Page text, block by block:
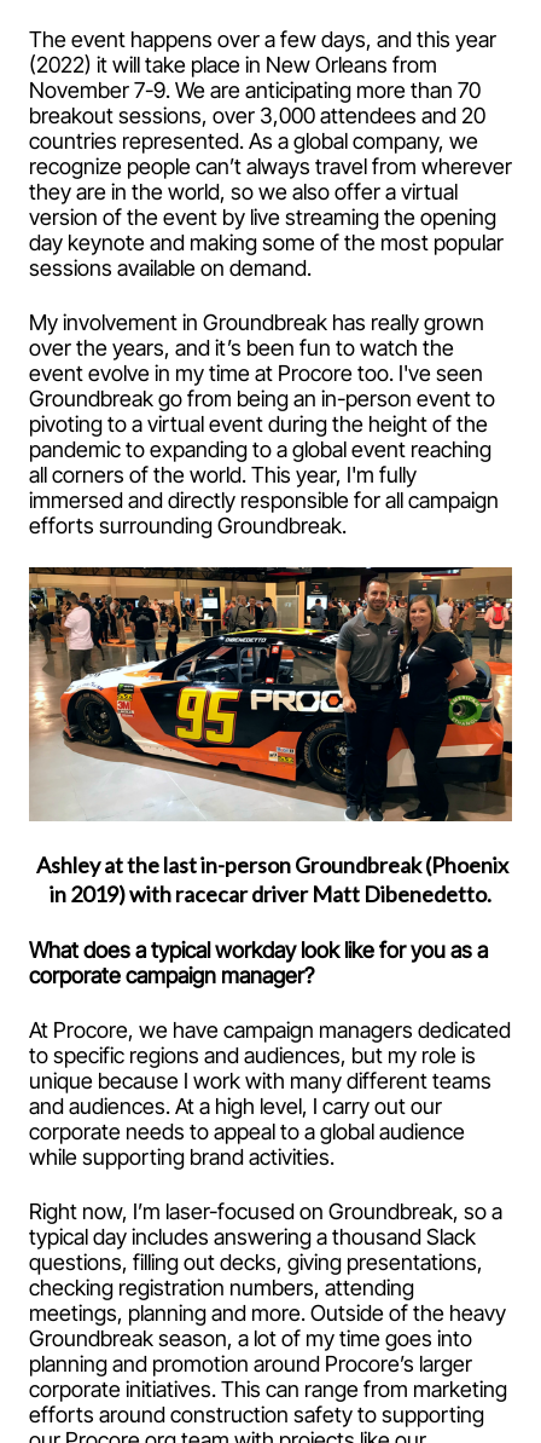
The event happens over a few days, and this year
(2022) it will take place in New Orleans from
November 7-9. We are anticipating more than 70
breakout sessions, over 3,000 attendees and 20
countries represented. As a global company, we
recognize people can’t always travel from wherever
they are in the world, so we also offer a virtual
version of the event by live streaming the opening
day keynote and making some of the most popular
sessions available on demand.
My involvement in Groundbreak has really grown
over the years, and it’s been fun to watch the
event evolve in my time at Procore too. I've seen
Groundbreak go from being an in-person event to
pivoting to a virtual event during the height of the
pandemic to expanding to a global event reaching
all corners of the world. This year, I'm fully
immersed and directly responsible for all campaign
efforts surrounding Groundbreak.
Ashley at the last in-person Groundbreak (Phoenix
in 2019) with racecar driver Matt Dibenedetto.
What does a typical workday look like for you as a
corporate campaign manager?
At Procore, we have campaign managers dedicated
to specific regions and audiences, but my role is
unique because I work with many different teams
and audiences. At a high level, I carry out our
corporate needs to appeal to a global audience
while supporting brand activities.
Right now, I’m laser-focused on Groundbreak, so a
typical day includes answering a thousand Slack
questions, filling out decks, giving presentations,
checking registration numbers, attending
meetings, planning and more. Outside of the heavy
Groundbreak season, a lot of my time goes into
planning and promotion around Procore’s larger
corporate initiatives. This can range from marketing
efforts around construction safety to supporting